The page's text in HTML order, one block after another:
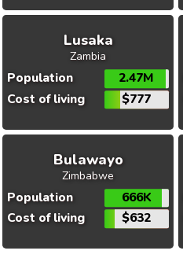
Lusaka
Zambia
Population
2.47M
Cost of living
$777
Bulawayo
Zimbabwe
Population
666K
Cost of living
$632